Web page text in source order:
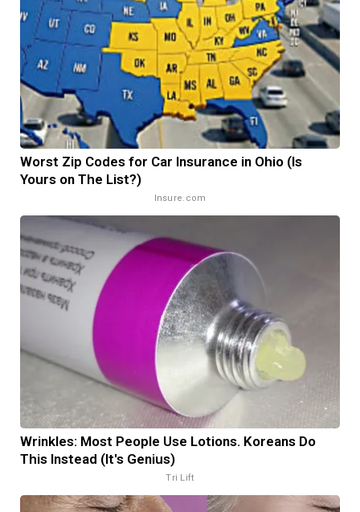
Worst Zip Codes for Car Insurance in Ohio (Is
Yours on The List?)
Insure.com
Wrinkles: Most People Use Lotions. Koreans Do
This Instead (It's Genius)
Tri Lift